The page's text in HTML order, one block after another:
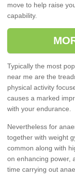
move to help raise
capability.
Typically the most
near me are the
physical activity
causes a marked
with your endurance.
Nevertheless for
together with weight
common along with
on enhancing power,
time carrying out